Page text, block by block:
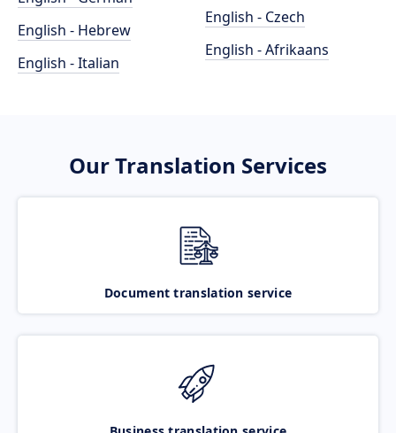
English - Hebrew
English - Italian
English - Czech
English - Afrikaans
Our Translation Services
Document translation service